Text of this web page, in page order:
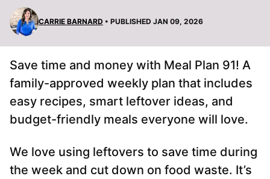
CARRIE BARNARD • PUBLISHED JAN 09, 2026
Save time and money with Meal Plan 91! A
family-approved weekly plan that includes
easy recipes, smart leftover ideas, and
budget-friendly meals everyone will love.
We love using leftovers to save time during
the week and cut down on food waste. It’s